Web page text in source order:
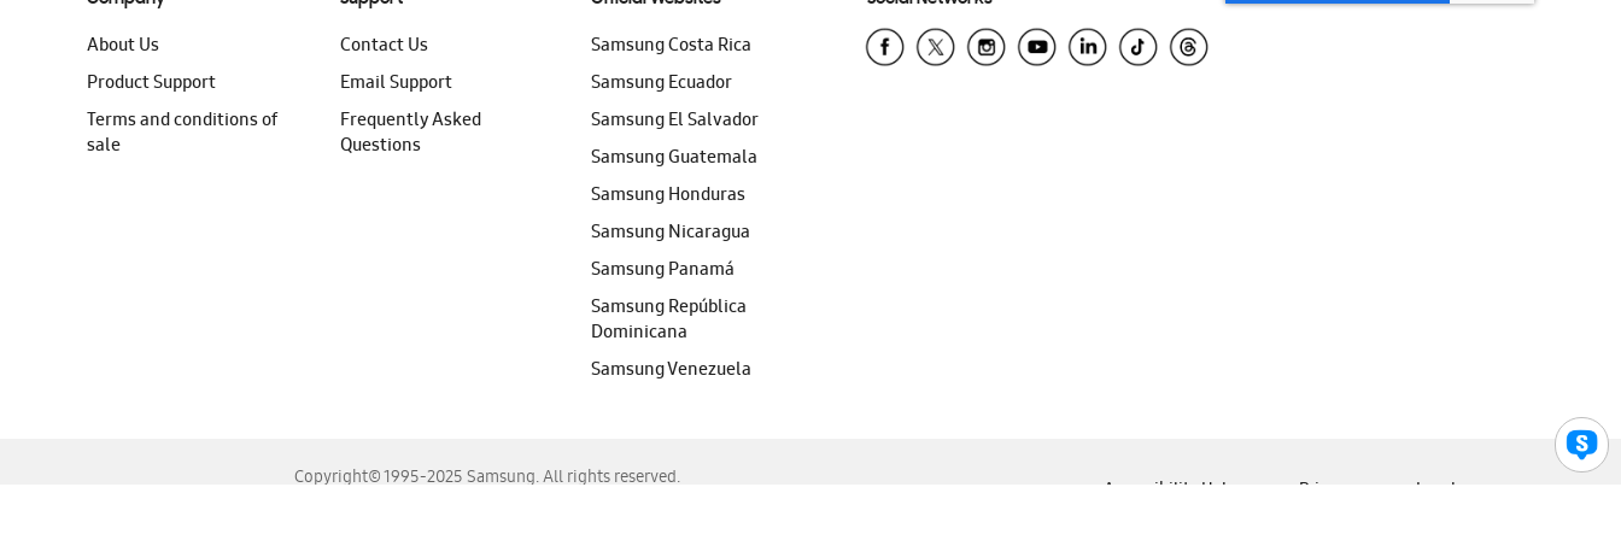
About Us
Product Support
Terms and conditions of
sale
Contact Us
Email Support
Frequently Asked
Questions
Samsung Costa Rica
Samsung Ecuador
Samsung El Salvador
Samsung Guatemala
Samsung Honduras
Samsung Nicaragua
Samsung Panamá
Samsung República
Dominicana
Samsung Venezuela
Copyright© 1995-2025 Samsung. All rights reserved.
Accessibility Help Privacy Legal